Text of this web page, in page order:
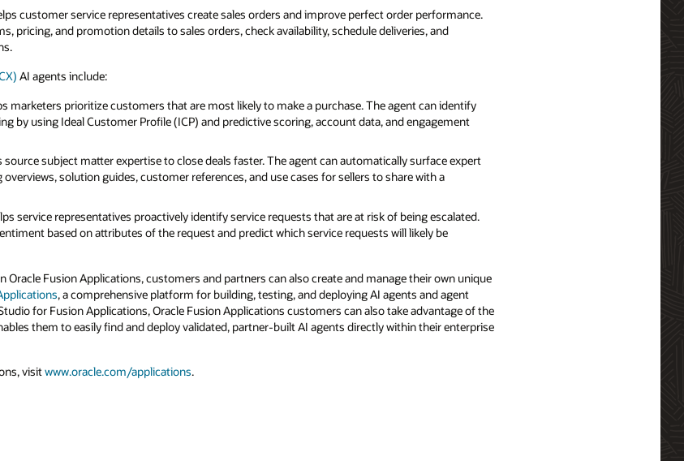
customer service representatives create sales orders and improve perfect order performance.
pricing, and promotion details to sales orders, check availability, schedule deliveries, and
AI agents include:
marketers prioritize customers that are most likely to make a purchase. The agent can identify
by using Ideal Customer Profile (ICP) and predictive scoring, account data, and engagement
source subject matter expertise to close deals faster. The agent can automatically surface expert
solution guides, customer references, and use cases for sellers to share with a
service representatives proactively identify service requests that are at risk of being escalated.
based on attributes of the request and predict which service requests will likely be
Oracle Fusion Applications, customers and partners can also create and manage their own unique
, a comprehensive platform for building, testing, and deploying AI agents and agent
for Fusion Applications, Oracle Fusion Applications customers can also take advantage of the
them to easily find and deploy validated, partner-built AI agents directly within their enterprise
visitwww.oracle.com/applications.